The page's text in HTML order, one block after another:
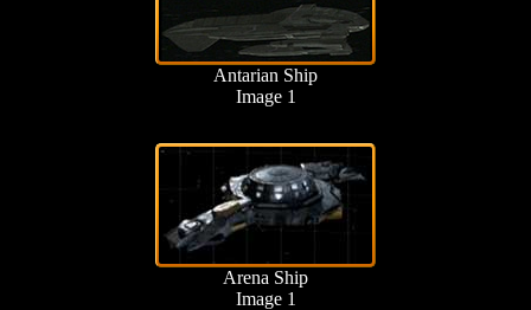
Antarian Ship
Image 1
Arena Ship
Image 1